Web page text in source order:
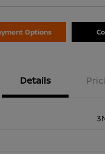
Options
Details